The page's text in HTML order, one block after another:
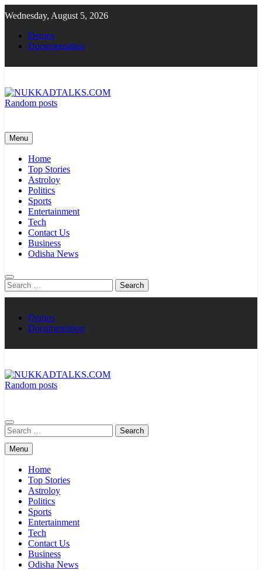
to
content
Wednesday, August 5, 2026
Demos
Documentation
Random posts
Menu
Home
Top Stories
Astroloy
Politics
Sports
Entertainment
Tech
Contact Us
Business
Odisha News
Search
for:
Demos
Documentation
Random posts
Search
for:
Menu
Home
Top Stories
Astroloy
Politics
Sports
Entertainment
Tech
Contact Us
Business
Odisha News